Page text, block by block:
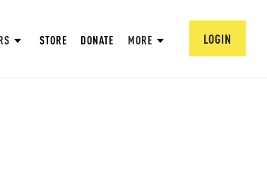
STORE DONATE MORE LOGIN